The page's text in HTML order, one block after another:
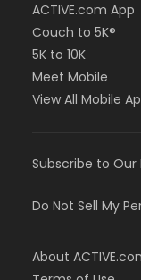
ACTIVE.com App
Couch to 5K®
5K to 10K
Meet Mobile
View All Mobile
Subscribe to Our
Do Not Sell My
About